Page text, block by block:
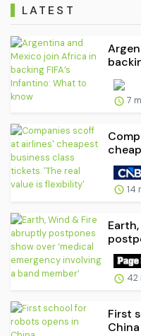
LATEST
7
14
42
First
China